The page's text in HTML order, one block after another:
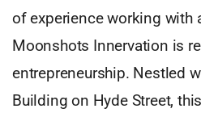
of experience working with
Moonshots Innervation is
entrepreneurship. Nestled
Building on Hyde Street,